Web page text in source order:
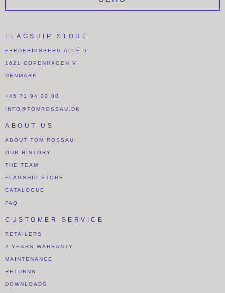
FLAGSHIP STORE
FREDERIKSBERG ALLÉ 5
1621 COPENHAGEN V
DENMARK
+45 71 94 00 00
INFO@TOMROSSAU.DK
ABOUT US
ABOUT TOM ROSSAU
OUR HISTORY
THE TEAM
FLAGSHIP STORE
CATALOGUE
FAQ
CUSTOMER SERVICE
RETAILERS
2 YEARS WARRANTY
MAINTENANCE
RETURNS
DOWNLOADS